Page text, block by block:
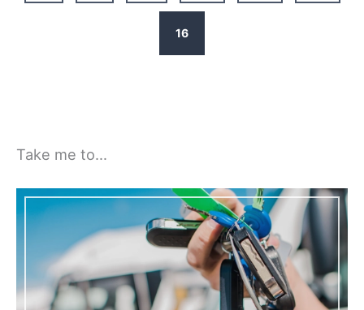
Page
16
Take me to…